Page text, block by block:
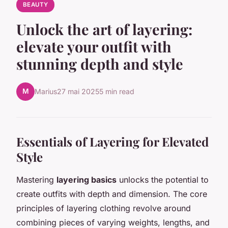
BEAUTY
Unlock the art of layering:
elevate your outfit with
stunning depth and style
M Marius27 mai 20255 min read
Essentials of Layering for Elevated
Style
Mastering layering basics unlocks the potential to
create outfits with depth and dimension. The core
principles of layering clothing revolve around
combining pieces of varying weights, lengths, and